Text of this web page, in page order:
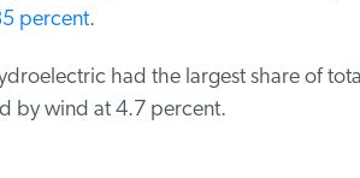
percent.
had the largest share of total
by wind at 4.7 percent.